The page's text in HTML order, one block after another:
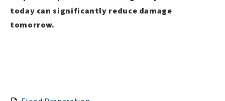
today can significantly reduce damage
tomorrow.